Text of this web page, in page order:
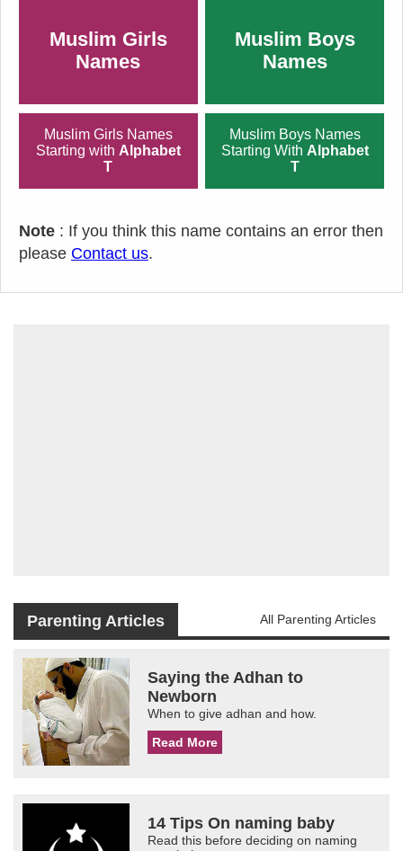
Muslim Girls
Names
Muslim Boys
Names
Muslim Girls Names
Starting with Alphabet
T
Muslim Boys Names
Starting With Alphabet
T
Note : If you think this name contains an error then
please Contact us.
Parenting Articles All Parenting Articles
Saying the Adhan to
Newborn
When to give adhan and how.
Read More
14 Tips On naming baby
Read this before deciding on naming